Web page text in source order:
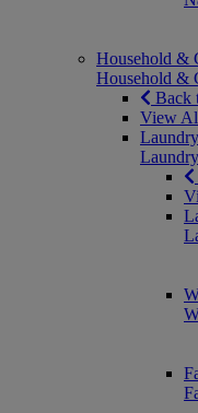
Household &
Household &
Back
View
Laundry
Laundry